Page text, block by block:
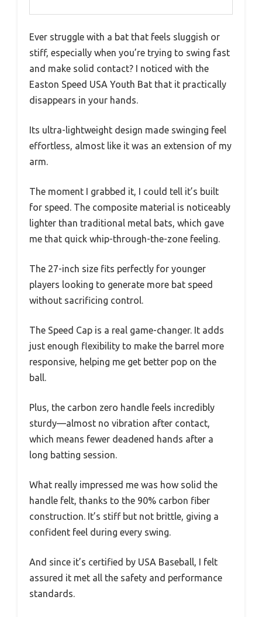
Ever struggle with a bat that feels sluggish or
stiff, especially when you’re trying to swing fast
and make solid contact? I noticed with the
Easton Speed USA Youth Bat that it practically
disappears in your hands.
Its ultra-lightweight design made swinging feel
effortless, almost like it was an extension of my
arm.
The moment I grabbed it, I could tell it’s built
for speed. The composite material is noticeably
lighter than traditional metal bats, which gave
me that quick whip-through-the-zone feeling.
The 27-inch size fits perfectly for younger
players looking to generate more bat speed
without sacrificing control.
The Speed Cap is a real game-changer. It adds
just enough flexibility to make the barrel more
responsive, helping me get better pop on the
ball.
Plus, the carbon zero handle feels incredibly
sturdy—almost no vibration after contact,
which means fewer deadened hands after a
long batting session.
What really impressed me was how solid the
handle felt, thanks to the 90% carbon fiber
construction. It’s stiff but not brittle, giving a
confident feel during every swing.
And since it’s certified by USA Baseball, I felt
assured it met all the safety and performance
standards.